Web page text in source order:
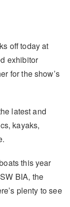
off today at
exhibitor
for the show’s
latest and
kayaks,
this year
BIA, the
plenty to see